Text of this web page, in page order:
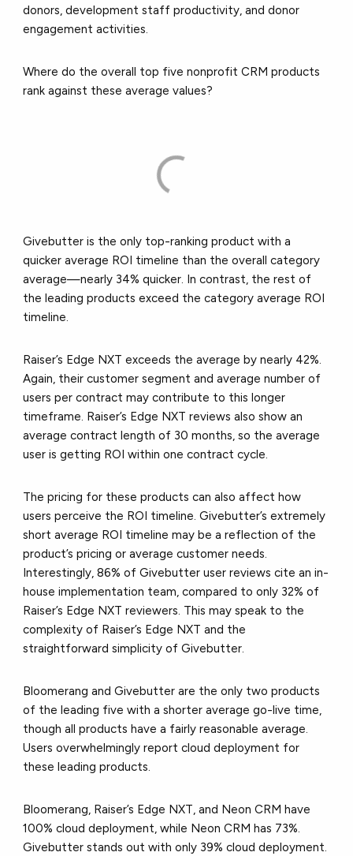
donors, development staff productivity, and donor
engagement activities.
Where do the overall top five nonprofit CRM products
rank against these average values?
Givebutter is the only top-ranking product with a
quicker average ROI timeline than the overall category
average—nearly 34% quicker. In contrast, the rest of
the leading products exceed the category average ROI
timeline.
Raiser’s Edge NXT exceeds the average by nearly 42%.
Again, their customer segment and average number of
users per contract may contribute to this longer
timeframe. Raiser’s Edge NXT reviews also show an
average contract length of 30 months, so the average
user is getting ROI within one contract cycle.
The pricing for these products can also affect how
users perceive the ROI timeline. Givebutter’s extremely
short average ROI timeline may be a reflection of the
product’s pricing or average customer needs.
Interestingly, 86% of Givebutter user reviews cite an in-
house implementation team, compared to only 32% of
Raiser’s Edge NXT reviewers. This may speak to the
complexity of Raiser’s Edge NXT and the
straightforward simplicity of Givebutter.
Bloomerang and Givebutter are the only two products
of the leading five with a shorter average go-live time,
though all products have a fairly reasonable average.
Users overwhelmingly report cloud deployment for
these leading products.
Bloomerang, Raiser’s Edge NXT, and Neon CRM have
100% cloud deployment, while Neon CRM has 73%.
Givebutter stands out with only 39% cloud deployment.